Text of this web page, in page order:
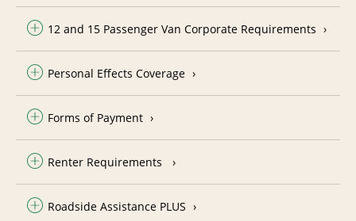
12 and 15 Passenger Van Corporate Requirements
Personal Effects Coverage
Forms of Payment
Renter Requirements
Roadside Assistance PLUS